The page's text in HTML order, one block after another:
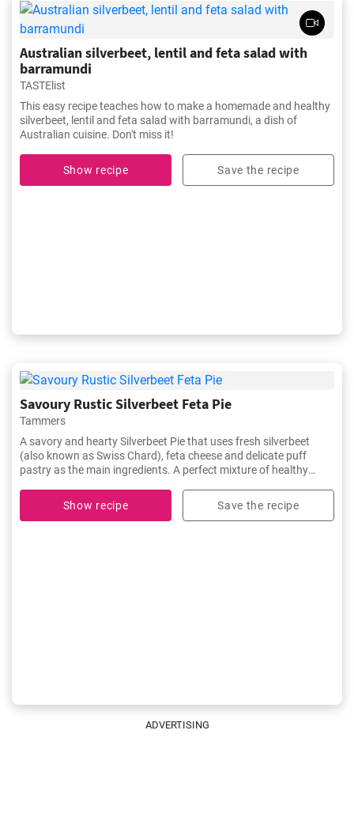
Australian silverbeet, lentil and feta salad with
barramundi
TASTElist
This easy recipe teaches how to make a homemade and healthy
silverbeet, lentil and feta salad with barramundi, a dish of
Australian cuisine. Don't miss it!
Show recipe Save the recipe
Savoury Rustic Silverbeet Feta Pie
Tammers
A savory and hearty Silverbeet Pie that uses fresh silverbeet
(also known as Swiss Chard), feta cheese and delicate puff
pastry as the main ingredients. A perfect mixture of healthy
satisfying yet healthy choice for lunch or dinner. It's a traditional
dish often enjoyed in Mediterranean communities, but also a
Show recipe Save the recipe
ADVERTISING